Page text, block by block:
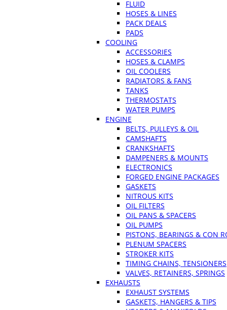
FLUID
HOSES & LINES
PACK DEALS
PADS
COOLING
ACCESSORIES
HOSES & CLAMPS
OIL COOLERS
RADIATORS & FANS
TANKS
THERMOSTATS
WATER PUMPS
ENGINE
BELTS, PULLEYS & OIL
CAMSHAFTS
CRANKSHAFTS
DAMPENERS & MOUNTS
ELECTRONICS
FORGED ENGINE PACKAGES
GASKETS
NITROUS KITS
OIL FILTERS
OIL PANS & SPACERS
OIL PUMPS
PISTONS, BEARINGS & CON
PLENUM SPACERS
STROKER KITS
TIMING CHAINS, TENSIONERS
VALVES, RETAINERS, SPRINGS
EXHAUSTS
EXHAUST SYSTEMS
GASKETS, HANGERS & TIPS